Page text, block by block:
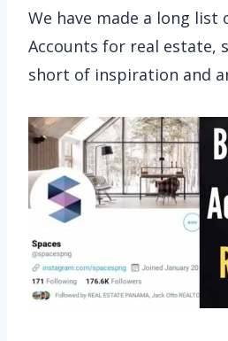
We have made a long
Accounts for real estate,
short of inspiration and